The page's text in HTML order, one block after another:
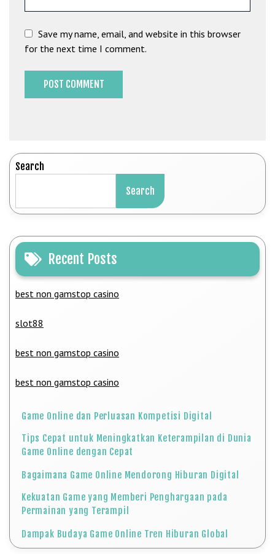
Save my name, email, and website in this browser
for the next time I comment.
Search
Search
Recent Posts
best non gamstop casino
slot88
best non gamstop casino
best non gamstop casino
Game Online dan Perluasan Kompetisi Digital
Tips Cepat untuk Meningkatkan Keterampilan di Dunia
Game Online dengan Cepat
Bagaimana Game Online Mendorong Hiburan Digital
Kekuatan Game yang Memberi Penghargaan pada
Permainan yang Terampil
Dampak Budaya Game Online Tren Hiburan Global